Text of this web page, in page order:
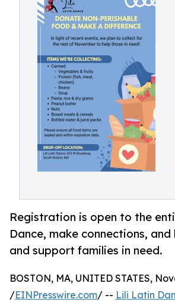
Registration is open to the
Dance, make connections,
and support families in need.
BOSTON, MA, UNITED STATES,
/EINPresswire.com/ -- Lili Latin